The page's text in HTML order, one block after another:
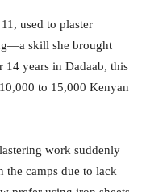
used to plaster
skill she brought
14 years in Dadaab, this
to 15,000 Kenyan
work suddenly
the camps due to lack